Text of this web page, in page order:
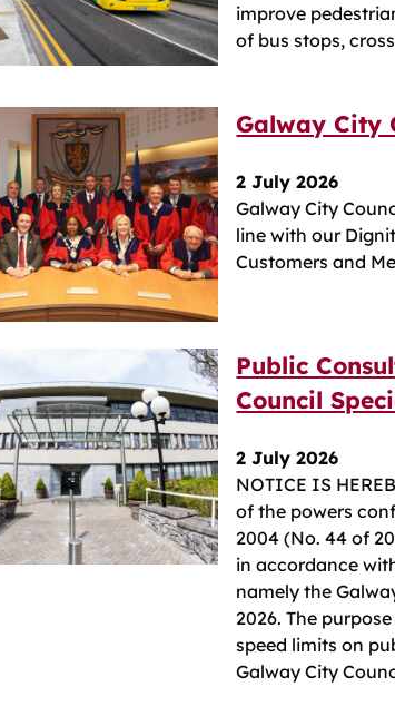
improve
of bus stops,
Galway City
2 July 2026
Galway City
line with our
Customers and
Public
Council
2 July 2026
NOTICE IS
of the powers
2004 (No. 44 of
in accordance
namely the
2026. The
speed limits on
Galway City